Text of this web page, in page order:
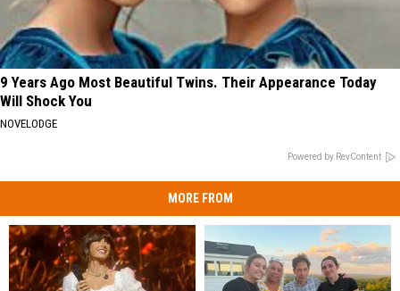
9 Years Ago Most Beautiful Twins. Their Appearance Today
Will Shock You
NOVELODGE
Powered by RevContent
MORE FROM